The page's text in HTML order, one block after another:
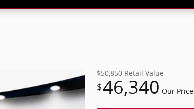
$50,850 Retail Value
$46,340 Our Price